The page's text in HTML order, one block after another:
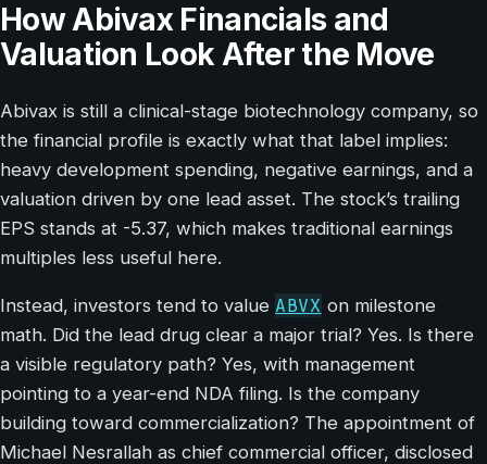
How Abivax Financials and
Valuation Look After the Move
Abivax is still a clinical-stage biotechnology company, so
the financial profile is exactly what that label implies:
heavy development spending, negative earnings, and a
valuation driven by one lead asset. The stock’s trailing
EPS stands at -5.37, which makes traditional earnings
multiples less useful here.
Instead, investors tend to value ABVX on milestone
math. Did the lead drug clear a major trial? Yes. Is there
a visible regulatory path? Yes, with management
pointing to a year-end NDA filing. Is the company
building toward commercialization? The appointment of
Michael Nesrallah as chief commercial officer, disclosed